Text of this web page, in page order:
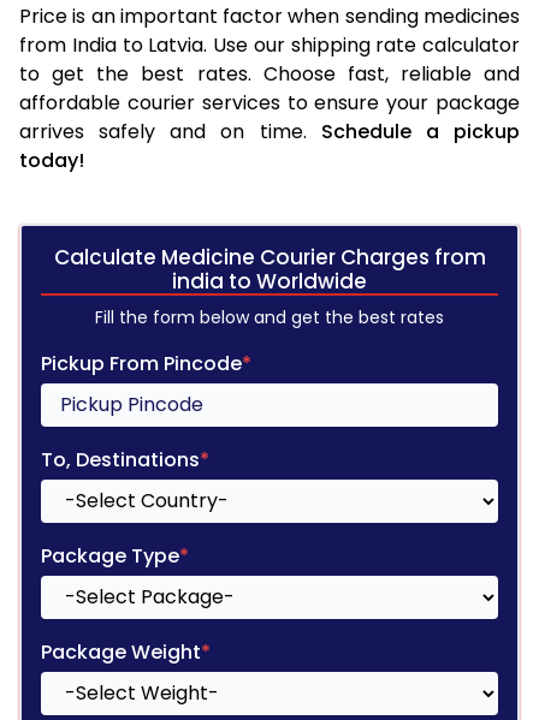
Price is an important factor when sending medicines
from India to Latvia. Use our shipping rate calculator
to get the best rates. Choose fast, reliable and
affordable courier services to ensure your package
arrives safely and on time. Schedule a pickup
today!
Calculate Medicine Courier Charges from
india to Worldwide
Fill the form below and get the best rates
Pickup From Pincode*
To, Destinations*
Package Type*
Package Weight*